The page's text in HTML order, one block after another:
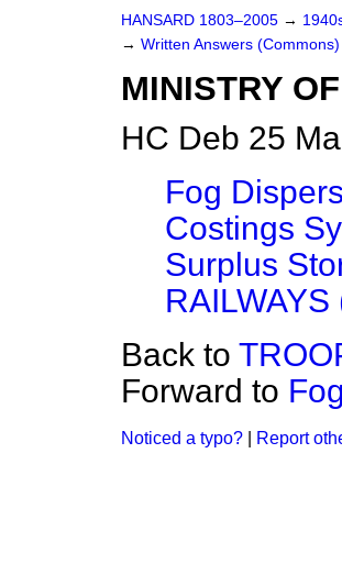
HANSARD 1803–2005 →
→ Written Answers (Commons)
MINISTRY
HC Deb 25
Fog
Costings
Surplus
Back to
Forward to
Noticed a typo? Report